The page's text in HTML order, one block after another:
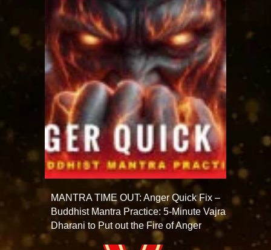
MANTRA TIME OUT: Anger Quick Fix –
Buddhist Mantra Practice: 5-Minute Vajra
Dharani to Put out the Fire of Anger